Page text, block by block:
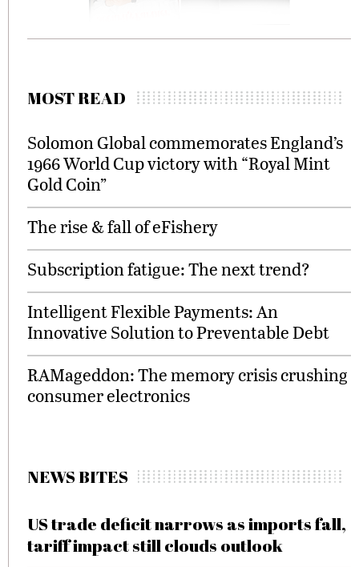
MOST READ
Solomon Global commemorates England’s
1966 World Cup victory with “Royal Mint
Gold Coin”
The rise & fall of eFishery
Subscription fatigue: The next trend?
Intelligent Flexible Payments: An
Innovative Solution to Preventable Debt
RAMageddon: The memory crisis crushing
consumer electronics
NEWS BITES
US trade deficit narrows as imports fall,
tariff impact still clouds outlook